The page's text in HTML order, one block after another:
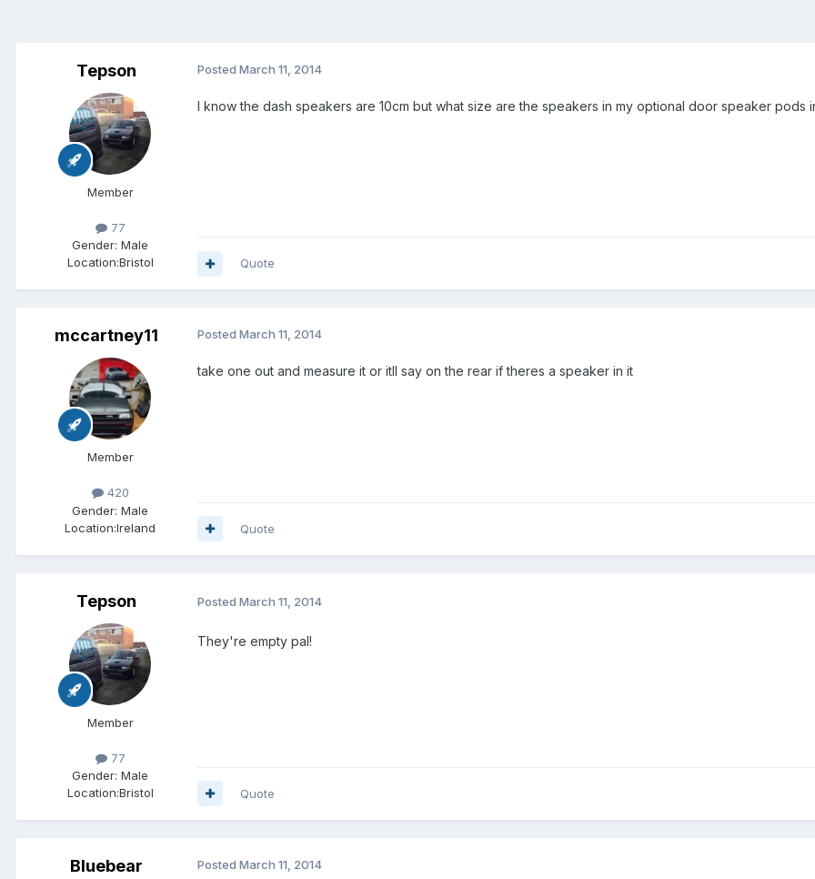
Tepson
Member
77
Gender: Male
Location:Bristol
Posted March 11, 2014
I know the dash speakers are 10cm but what size are the speakers in my optional door speaker
Quote
mccartney11
Member
420
Gender: Male
Location:Ireland
Posted March 11, 2014
take one out and measure it or itll say on the rear if theres a speaker in it
Quote
Tepson
Member
77
Gender: Male
Location:Bristol
Posted March 11, 2014
They're empty pal!
Quote
Bluebear Posted March 11, 2014